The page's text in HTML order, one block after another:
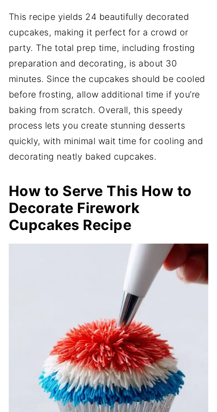
This recipe yields 24 beautifully decorated
cupcakes, making it perfect for a crowd or
party. The total prep time, including frosting
preparation and decorating, is about 30
minutes. Since the cupcakes should be cooled
before frosting, allow additional time if you’re
baking from scratch. Overall, this speedy
process lets you create stunning desserts
quickly, with minimal wait time for cooling and
decorating neatly baked cupcakes.
How to Serve This How to
Decorate Firework
Cupcakes Recipe